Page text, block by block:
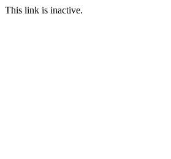
This link is inactive.